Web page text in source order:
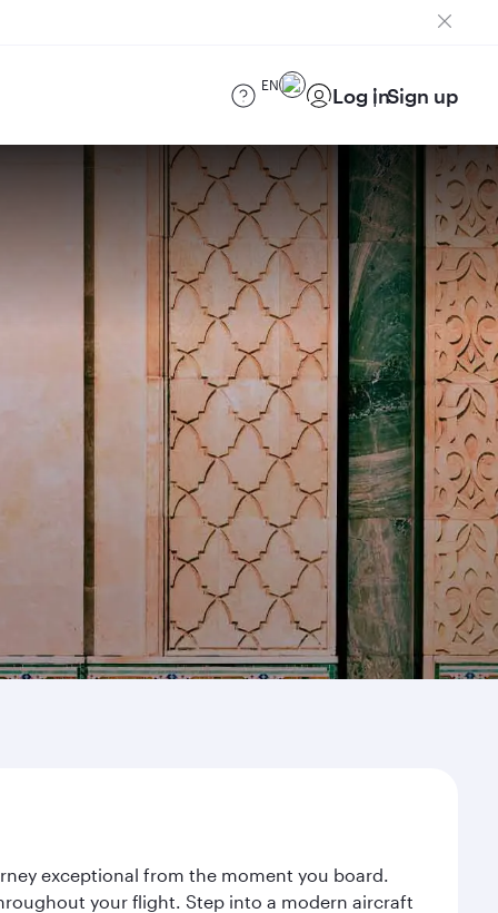
EN Log inSign up
exceptional from the moment you board.
your flight. Step into a modern aircraft